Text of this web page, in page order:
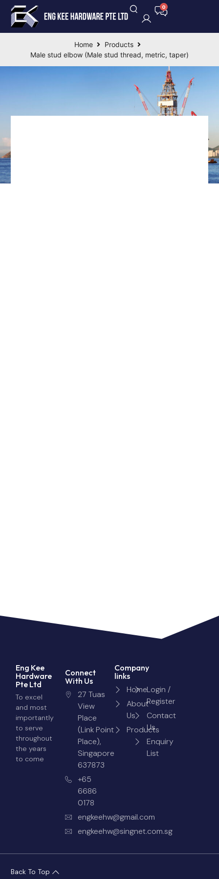
Home
Products
Male stud elbow (Male stud thread, metric, taper)
Eng Kee
Hardware
Pte Ltd
To excel
and most
importantly
to serve
throughout
the years
to come
Connect
With Us
27 Tuas
View
Place
(Link Point
Place),
Singapore
637873
+65
6686
0178
engkeehw@gmail.com
engkeehw@singnet.com.sg
Company
links
Home
About
Us
Products
Login /
Register
Contact
Us
Enquiry
List
Back To Top